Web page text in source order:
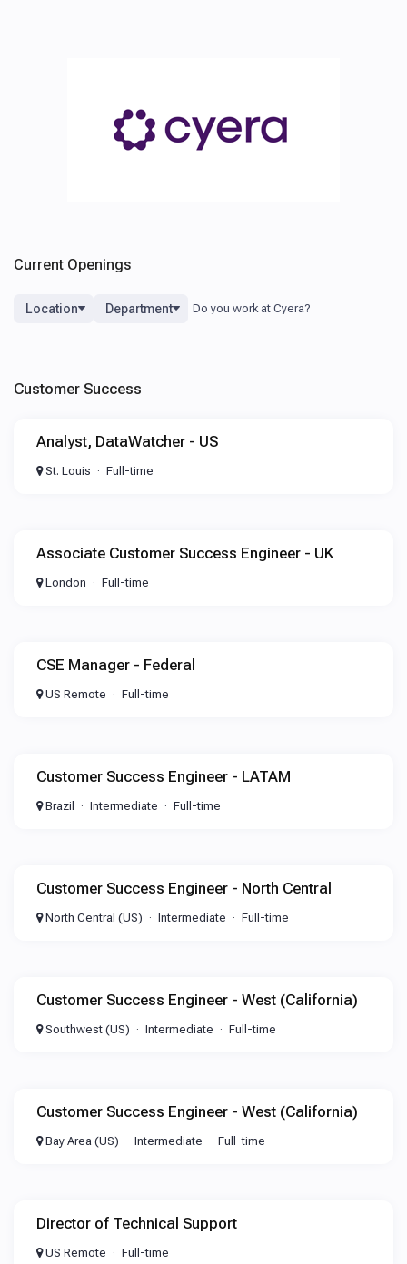
Current Openings
Location Department
Customer Success
Analyst, DataWatcher - US
St. Louis Full-time
Associate Customer Success Engineer - UK
London Full-time
CSE Manager - Federal
US Remote Full-time
Customer Success Engineer - LATAM
Brazil Intermediate Full-time
Customer Success Engineer - North Central
North Central (US) Intermediate Full-time
Customer Success Engineer - West (California)
Southwest (US) Intermediate Full-time
Customer Success Engineer - West (California)
Bay Area (US) Intermediate Full-time
Director of Technical Support
US Remote Full-time